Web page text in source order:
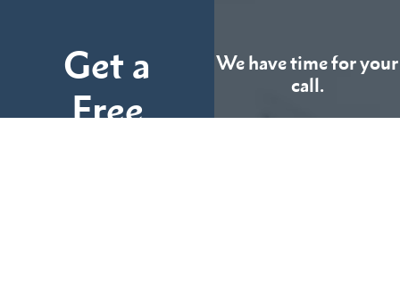
Get a
Free
We have time for your
call.